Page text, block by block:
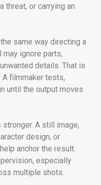
threat, or carrying an
same way directing a
may ignore parts,
details. That is
filmmaker tests,
until the output moves
A still image,
design, or
anchor the result.
especially
multiple shots.